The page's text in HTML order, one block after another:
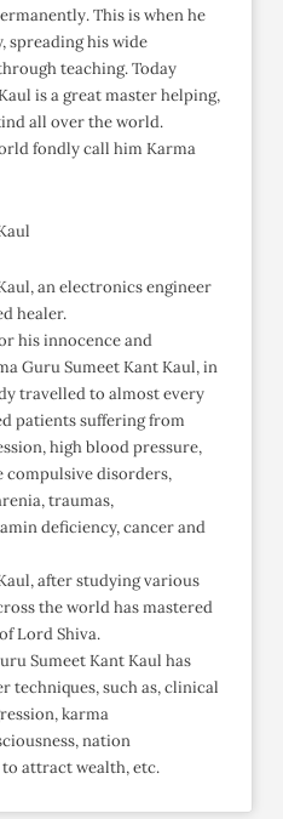
This is when he
spreading his wide
teaching. Today
is a great master helping,
all over the world.
fondly call him Karma
an electronics engineer
healer.
his innocence and
Guru Sumeet Kant Kaul, in
travelled to almost every
patients suffering from
high blood pressure,
compulsive disorders,
traumas,
deficiency, cancer and
after studying various
the world has mastered
Lord Shiva.
Sumeet Kant Kaul has
techniques, such as, clinical
karma
nation
attract wealth, etc.